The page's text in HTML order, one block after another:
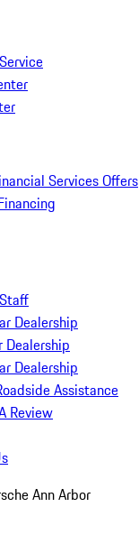
Services Offers
Dealership
Dealership
Dealership
Assistance
Review
Ann Arbor